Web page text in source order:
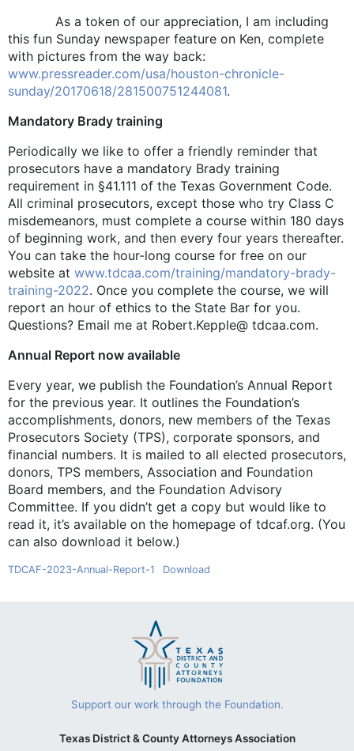
As a token of our appreciation, I am including
this fun Sunday newspaper feature on Ken, complete
with pictures from the way back:
www.pressreader.com/usa/houston-chronicle-
sunday/20170618/281500751244081.
Mandatory Brady training
Periodically we like to offer a friendly reminder that
prosecutors have a mandatory Brady training
requirement in §41.111 of the Texas Government Code.
All criminal prosecutors, except those who try Class C
misdemeanors, must complete a course within 180 days
of beginning work, and then every four years thereafter.
You can take the hour-long course for free on our
website at www.tdcaa.com/training/mandatory-brady-
training-2022. Once you complete the course, we will
report an hour of ethics to the State Bar for you.
Questions? Email me at Robert.Kepple@ tdcaa.com.
Annual Report now available
Every year, we publish the Foundation’s Annual Report
for the previous year. It outlines the Foundation’s
accomplishments, donors, new members of the Texas
Prosecutors Society (TPS), corporate sponsors, and
financial numbers. It is mailed to all elected prosecutors,
donors, TPS members, Association and Foundation
Board members, and the Foundation Advisory
Committee. If you didn’t get a copy but would like to
read it, it’s available on the homepage of tdcaf.org. (You
can also download it below.)
TDCAF-2023-Annual-Report-1 Download
Support our work through the Foundation.
Texas District & County Attorneys Association